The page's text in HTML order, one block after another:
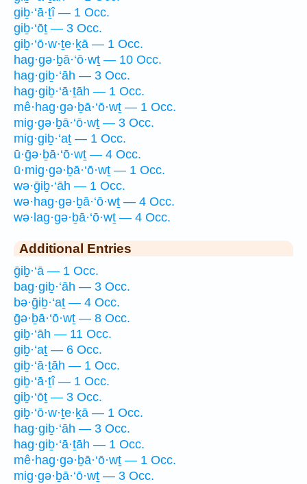
giḇ·‘ā·ṯî — 1 Occ.
giḇ·‘ōṯ — 3 Occ.
giḇ·‘ō·w·ṯe·ḵā — 1 Occ.
hag·gə·ḇā·‘ō·wṯ — 10 Occ.
hag·giḇ·‘āh — 3 Occ.
hag·giḇ·‘ā·ṯāh — 1 Occ.
mê·hag·gə·ḇā·‘ō·wṯ — 1 Occ.
mig·gə·ḇā·‘ō·wṯ — 3 Occ.
mig·giḇ·‘aṯ — 1 Occ.
ū·ḡə·ḇā·‘ō·wṯ — 4 Occ.
ū·mig·gə·ḇā·‘ō·wṯ — 1 Occ.
wə·ḡiḇ·‘āh — 1 Occ.
wə·hag·gə·ḇā·‘ō·wṯ — 4 Occ.
wə·lag·gə·ḇā·‘ō·wṯ — 4 Occ.
Additional Entries
ḡiḇ·‘ā — 1 Occ.
bag·giḇ·‘āh — 3 Occ.
bə·ḡiḇ·‘aṯ — 4 Occ.
ḡə·ḇā·‘ō·wṯ — 8 Occ.
giḇ·‘āh — 11 Occ.
giḇ·‘aṯ — 6 Occ.
giḇ·‘ā·ṯāh — 1 Occ.
giḇ·‘ā·ṯî — 1 Occ.
giḇ·‘ōṯ — 3 Occ.
giḇ·‘ō·w·ṯe·ḵā — 1 Occ.
hag·giḇ·‘āh — 3 Occ.
hag·giḇ·‘ā·ṯāh — 1 Occ.
mê·hag·gə·ḇā·‘ō·wṯ — 1 Occ.
mig·gə·ḇā·‘ō·wṯ — 3 Occ.